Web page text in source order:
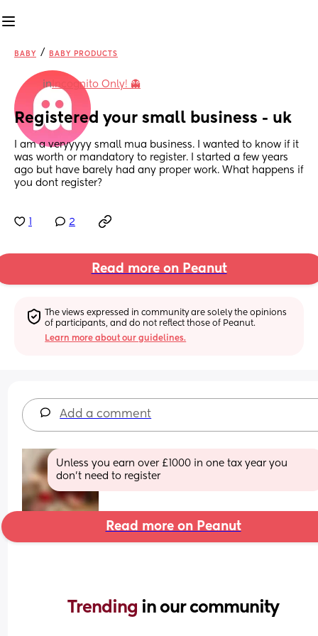
BABY / BABY PRODUCTS
inIncognito Only! 👻
Registered your small business - uk
I am a veryyyyy small mua business. I wanted to know if it
was worth or mandatory to register. I started a few years
ago but have barely had any proper work. What happens if
you dont register?
2
Read more on Peanut
The views expressed in community are solely the opinions
of participants, and do not reflect those of Peanut.
Learn more about our guidelines.
Add a comment
Unless you earn over £1000 in one tax year you
don’t need to register
Read more on Peanut
Trending in our community